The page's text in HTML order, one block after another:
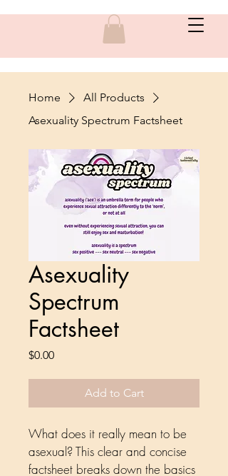
Home
All Products
Asexuality Spectrum Factsheet
Asexuality
Spectrum
Factsheet
$0.00Price
Add to Cart
What does it really mean to be
asexual? This clear and concise
factsheet breaks down the basics